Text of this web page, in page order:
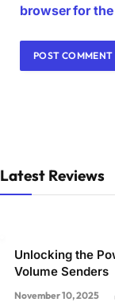
browser for
Latest Reviews
Unlocking the
Volume Senders
November 10, 2025